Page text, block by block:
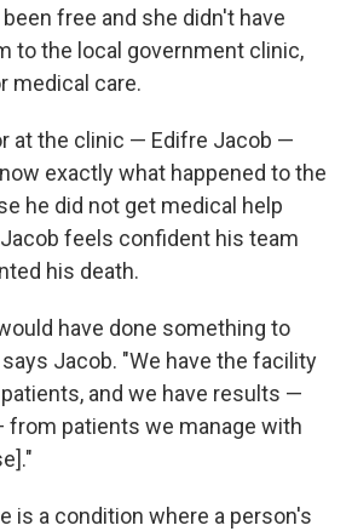
free and she didn't have
to the local government clinic,
medical care.
at the clinic — Edifre Jacob —
exactly what happened to the
he did not get medical help
feels confident his team
his death.
have done something to
Jacob. "We have the facility
and we have results —
patients we manage with
is a condition where a person's